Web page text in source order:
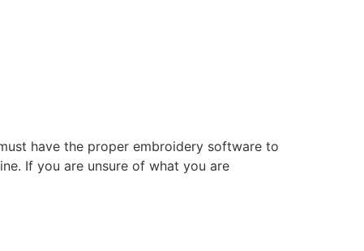
have the proper embroidery software to
If you are unsure of what you are